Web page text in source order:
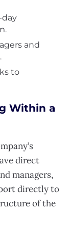
day
and
to
Within a
direct
managers,
directly to
of the